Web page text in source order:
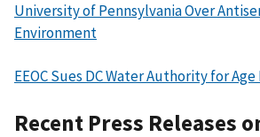
University of Pennsylvania Over
Environment
EEOC Sues DC Water Authority for
Recent Press Releases